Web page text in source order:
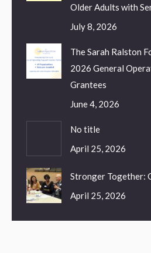
Older Adults with
July 8, 2026
The Sarah Ralston
2026 General
Grantees
June 4, 2026
No title
April 25, 2026
Stronger Together:
April 25, 2026